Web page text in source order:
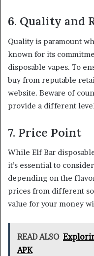
6. Quality and
Quality is paramount
known for its
disposable vapes. To
buy from reputable
website. Beware of
provide a different
7. Price Point
While Elf Bar
it’s essential to
depending on the
prices from different
value for your money
READ ALSO
APK